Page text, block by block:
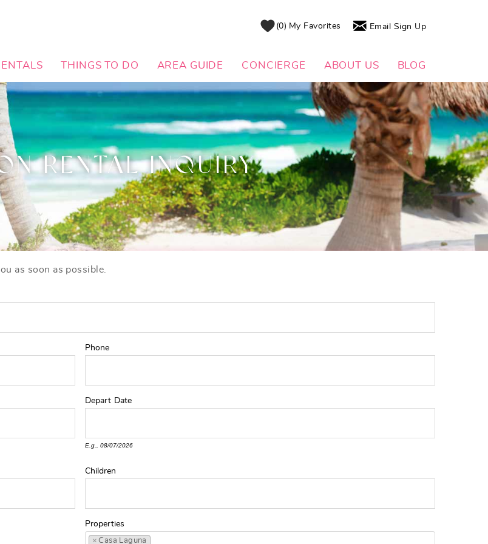
0 My Favorites Email Sign Up
THINGS TO DO AREA GUIDE CONCIERGE ABOUT US BLOG
RENTAL INQUIRY
as soon as possible.
Phone
Depart Date
E.g., 08/07/2026
Children
Properties
× Casa Laguna